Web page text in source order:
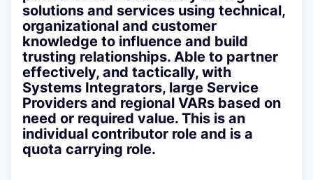
solutions and services using technical,
organizational and customer
knowledge to influence and build
trusting relationships. Able to partner
effectively, and tactically, with
Systems Integrators, large Service
Providers and regional VARs based on
need or required value. This is an
individual contributor role and is a
quota carrying role.